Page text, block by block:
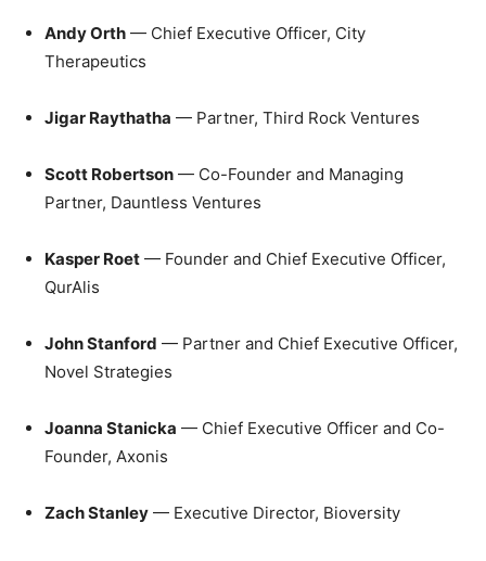
Andy Orth — Chief Executive Officer, City
Therapeutics
Jigar Raythatha — Partner, Third Rock Ventures
Scott Robertson — Co-Founder and Managing
Partner, Dauntless Ventures
Kasper Roet — Founder and Chief Executive Officer,
QurAlis
John Stanford — Partner and Chief Executive Officer,
Novel Strategies
Joanna Stanicka — Chief Executive Officer and Co-
Founder, Axonis
Zach Stanley — Executive Director, Bioversity